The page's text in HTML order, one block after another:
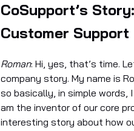
CoSupport’s
Customer Support
Roman: Hi, yes, that’s time.
company story. My name is
so basically, in simple words,
am the inventor of our core
interesting story about how